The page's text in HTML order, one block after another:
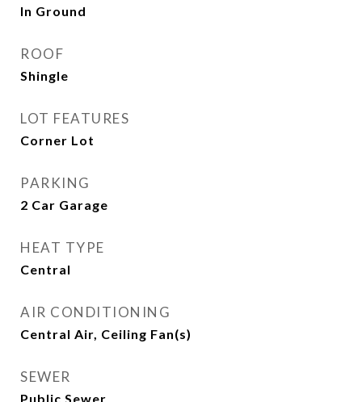
In Ground
ROOF
Shingle
LOT FEATURES
Corner Lot
PARKING
2 Car Garage
HEAT TYPE
Central
AIR CONDITIONING
Central Air, Ceiling Fan(s)
SEWER
Public Sewer